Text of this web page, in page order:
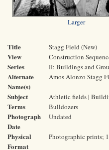
Larger
Title Stagg Field (New)
View Construction
Series II: Buildings and
Alternate
Name(s)
Amos Alonzo Stagg
Subject
Terms
Athletic fields |
Bulldozers
Photograph
Date
Undated
Physical
Format
Photographic prints;